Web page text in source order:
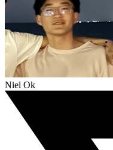
Niel Ok